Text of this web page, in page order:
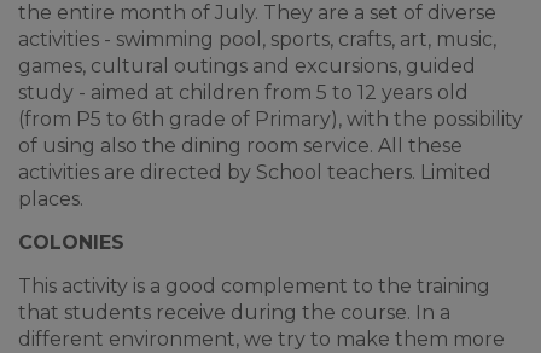
the entire month of July. They are a set of diverse
activities - swimming pool, sports, crafts, art, music,
games, cultural outings and excursions, guided
study - aimed at children from 5 to 12 years old
(from P5 to 6th grade of Primary), with the possibility
of using also the dining room service. All these
activities are directed by School teachers. Limited
places.
COLONIES
This activity is a good complement to the training
that students receive during the course. In a
different environment, we try to make them more